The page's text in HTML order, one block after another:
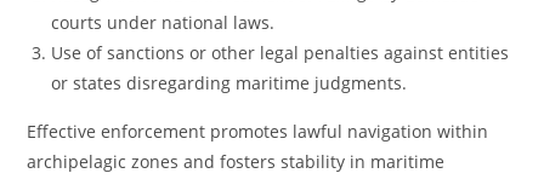
courts under national laws.
Use of sanctions or other legal penalties against entities
or states disregarding maritime judgments.
Effective enforcement promotes lawful navigation within
archipelagic zones and fosters stability in maritime